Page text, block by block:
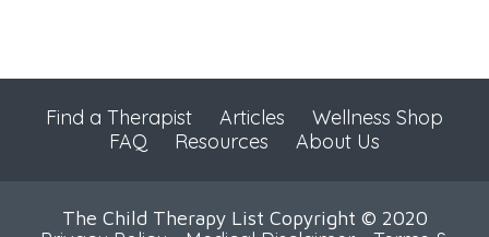
Find a Therapist Articles
Wellness Shop
FAQ
Resources About Us
The Child Therapy List Copyright © 2020